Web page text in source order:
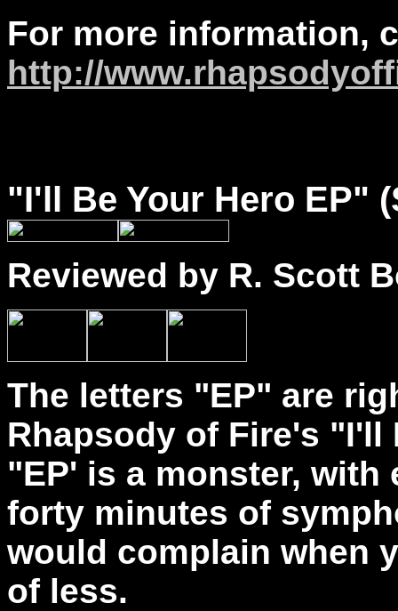
For more information,
http://
"I'll Be Your Hero EP"
Reviewed by R. Scott
The letters "EP" are
Rhapsody of Fire's "I'll
"EP' is a monster,
forty minutes of
would complain when
of less.